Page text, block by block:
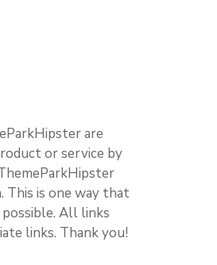
are
or service by
This is one way that
All links
links. Thank you!